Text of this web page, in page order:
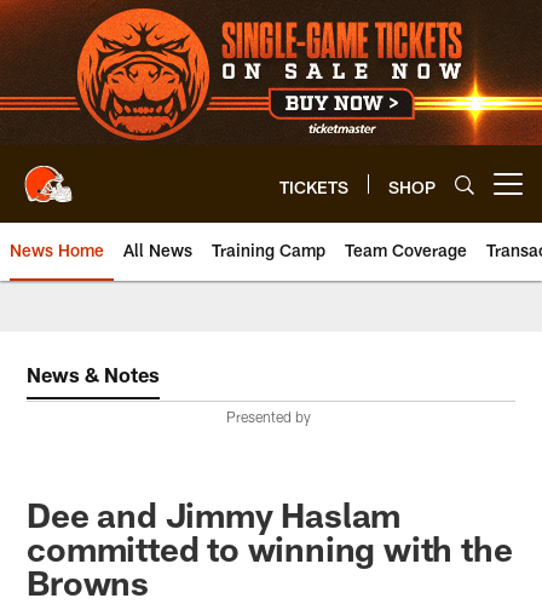
Skip
to
main
content
TICKETS SHOP
News Home All News Training Camp Team Coverage
News & Notes
Presented by
Dee and Jimmy Haslam
committed to winning with the
Browns